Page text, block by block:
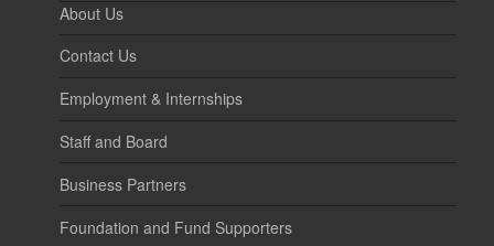
About Us
Contact Us
Employment & Internships
Staff and Board
Business Partners
Foundation and Fund Supporters